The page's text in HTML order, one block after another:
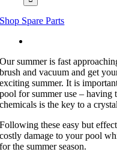
Shop Spare Parts
Image
Our summer is fast
brush and vacuum and get
exciting summer. It is
pool for summer use – having
chemicals is the key to a
Following these easy but
costly damage to your pool
for the summer season.